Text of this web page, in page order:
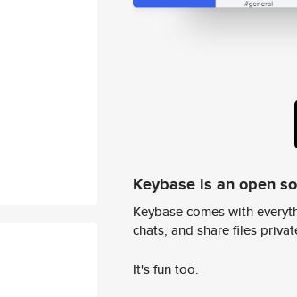
Keybase is an open
Keybase comes with
chats, and share files
It's fun too.